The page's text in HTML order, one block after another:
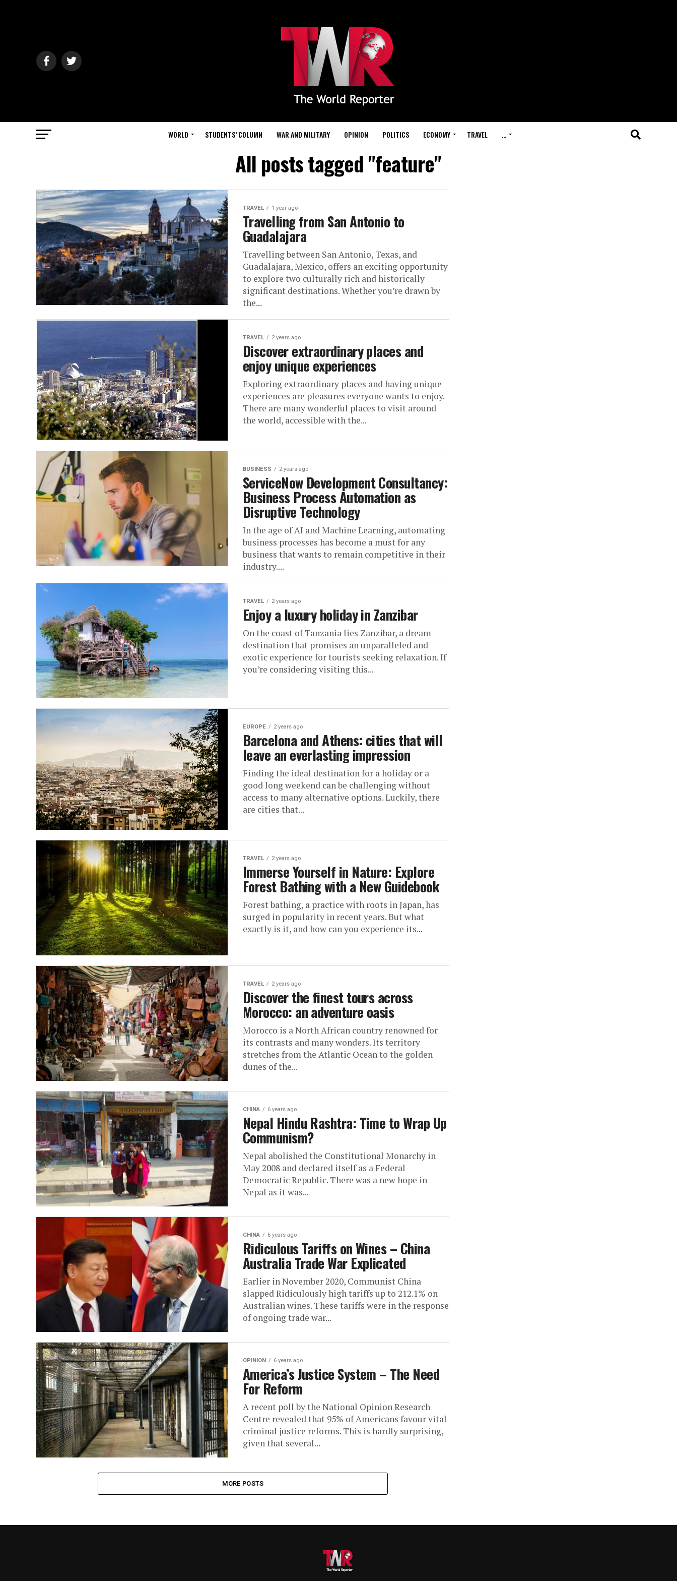
WORLD STUDENTS’ COLUMN WAR AND MILITARY OPINION POLITICS ECONOMY TRAVEL …
All posts tagged "feature"
TRAVEL 1 year ago
Travelling from San Antonio to
Guadalajara
Travelling between San Antonio, Texas, and
Guadalajara, Mexico, offers an exciting opportunity
to explore two culturally rich and historically
significant destinations. Whether you’re drawn by
the...
TRAVEL 2 years ago
Discover extraordinary places and
enjoy unique experiences
Exploring extraordinary places and having unique
experiences are pleasures everyone wants to enjoy.
There are many wonderful places to visit around
the world, accessible with the...
BUSINESS 2 years ago
ServiceNow Development Consultancy:
Business Process Automation as
Disruptive Technology
In the age of AI and Machine Learning, automating
business processes has become a must for any
business that wants to remain competitive in their
industry....
TRAVEL 2 years ago
Enjoy a luxury holiday in Zanzibar
On the coast of Tanzania lies Zanzibar, a dream
destination that promises an unparalleled and
exotic experience for tourists seeking relaxation. If
you’re considering visiting this...
EUROPE 2 years ago
Barcelona and Athens: cities that will
leave an everlasting impression
Finding the ideal destination for a holiday or a
good long weekend can be challenging without
access to many alternative options. Luckily, there
are cities that...
TRAVEL 2 years ago
Immerse Yourself in Nature: Explore
Forest Bathing with a New Guidebook
Forest bathing, a practice with roots in Japan, has
surged in popularity in recent years. But what
exactly is it, and how can you experience its...
TRAVEL 2 years ago
Discover the finest tours across
Morocco: an adventure oasis
Morocco is a North African country renowned for
its contrasts and many wonders. Its territory
stretches from the Atlantic Ocean to the golden
dunes of the...
CHINA 6 years ago
Nepal Hindu Rashtra: Time to Wrap Up
Communism?
Nepal abolished the Constitutional Monarchy in
May 2008 and declared itself as a Federal
Democratic Republic. There was a new hope in
Nepal as it was...
CHINA 6 years ago
Ridiculous Tariffs on Wines – China
Australia Trade War Explicated
Earlier in November 2020, Communist China
slapped Ridiculously high tariffs up to 212.1% on
Australian wines. These tariffs were in the response
of ongoing trade war...
OPINION 6 years ago
America’s Justice System – The Need
For Reform
A recent poll by the National Opinion Research
Centre revealed that 95% of Americans favour vital
criminal justice reforms. This is hardly surprising,
given that several...
MORE POSTS